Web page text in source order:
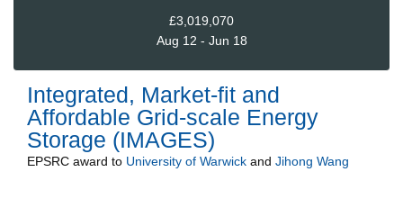
£3,019,070
Aug 12 - Jun 18
Integrated, Market-fit and
Affordable Grid-scale Energy
Storage (IMAGES)
EPSRC award to University of Warwick and Jihong Wang